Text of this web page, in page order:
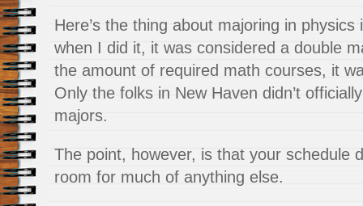
Here’s the thing about majoring in
when I did it, it was considered a double
the amount of required math courses, it
Only the folks in New Haven didn’t
majors.
The point, however, is that your schedule
room for much of anything else.